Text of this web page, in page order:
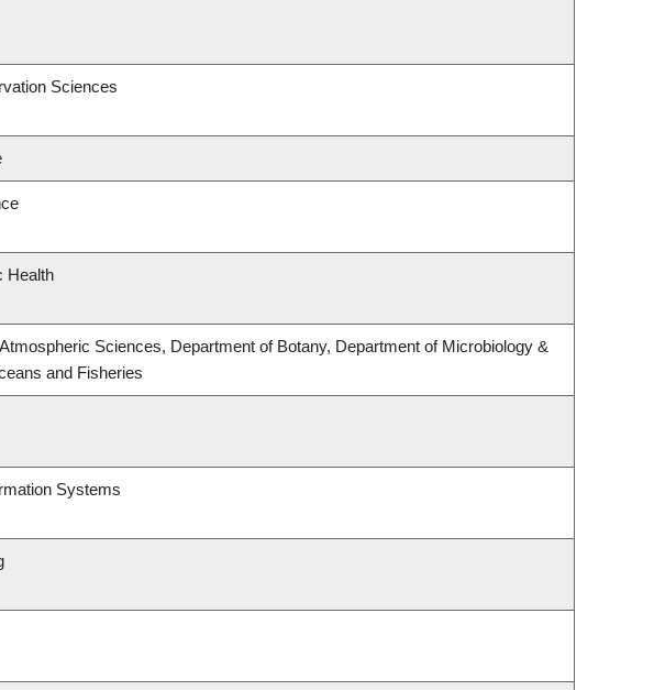
Sciences
Health
Sciences, Department of Botany, Department of Microbiology &
and Fisheries
Systems